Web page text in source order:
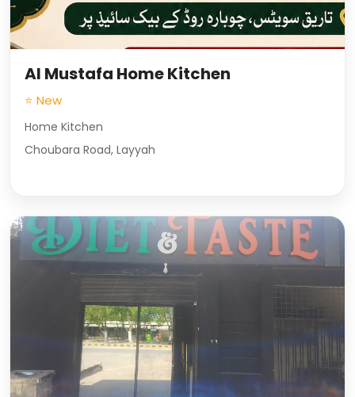
Al Mustafa Home Kitchen
⭐ New
Home Kitchen
Choubara Road, Layyah